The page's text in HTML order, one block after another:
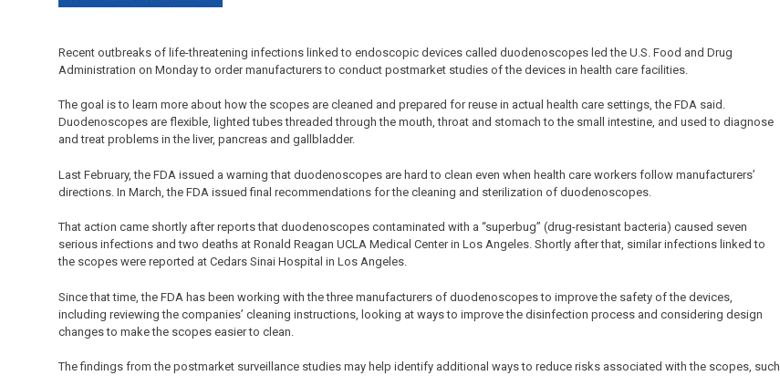
Recent outbreaks of life-threatening infections linked to endoscopic devices called duodenoscopes led the U.S. Food and Drug
Administration on Monday to order manufacturers to conduct postmarket studies of the devices in health care facilities.
The goal is to learn more about how the scopes are cleaned and prepared for reuse in actual health care settings, the FDA said.
Duodenoscopes are flexible, lighted tubes threaded through the mouth, throat and stomach to the small intestine, and used to diagnose
and treat problems in the liver, pancreas and gallbladder.
Last February, the FDA issued a warning that duodenoscopes are hard to clean even when health care workers follow manufacturers’
directions. In March, the FDA issued final recommendations for the cleaning and sterilization of duodenoscopes.
That action came shortly after reports that duodenoscopes contaminated with a “superbug” (drug-resistant bacteria) caused seven
serious infections and two deaths at Ronald Reagan UCLA Medical Center in Los Angeles. Shortly after that, similar infections linked to
the scopes were reported at Cedars Sinai Hospital in Los Angeles.
Since that time, the FDA has been working with the three manufacturers of duodenoscopes to improve the safety of the devices,
including reviewing the companies’ cleaning instructions, looking at ways to improve the disinfection process and considering design
changes to make the scopes easier to clean.
The findings from the postmarket surveillance studies may help identify additional ways to reduce risks associated with the scopes, such